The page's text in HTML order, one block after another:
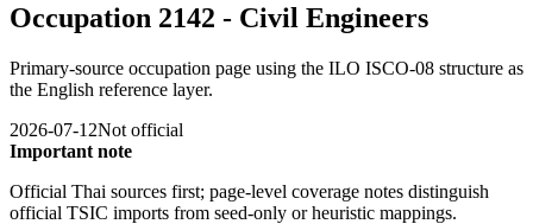
Occupation 2142 - Civil Engineers
Primary-source occupation page using the ILO ISCO-08 structure as
the English reference layer.
2026-07-12Not official
Important note
Official Thai sources first; page-level coverage notes distinguish
official TSIC imports from seed-only or heuristic mappings.